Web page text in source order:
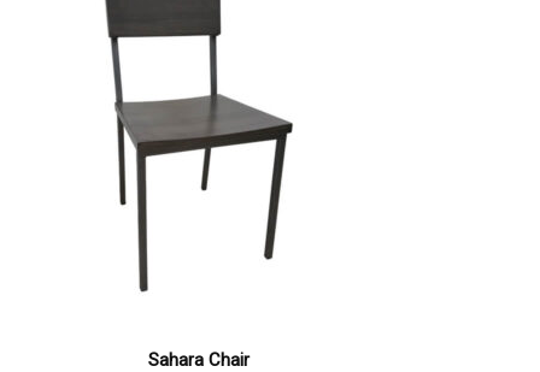
Sahara Chair